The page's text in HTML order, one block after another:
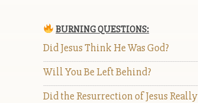
BURNING QUESTIONS:
Did Jesus Think He Was God?
Will You Be Left Behind?
Did the Resurrection of Jesus Really